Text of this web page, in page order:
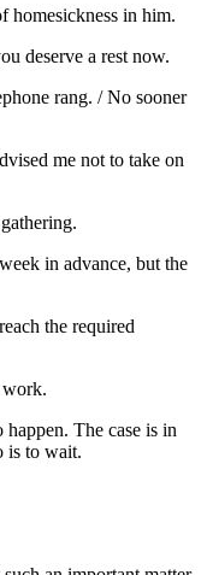
homesickness in him.
deserve a rest now.
rang. / No sooner
me not to take on
in advance, but the
the required
work.
The case is in
is to wait.